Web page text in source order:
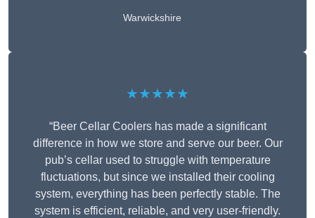
Warwickshire
★★★★★
“Beer Cellar Coolers has made a significant
difference in how we store and serve our beer. Our
pub’s cellar used to struggle with temperature
fluctuations, but since we installed their cooling
system, everything has been perfectly stable. The
system is efficient, reliable, and very user-friendly.